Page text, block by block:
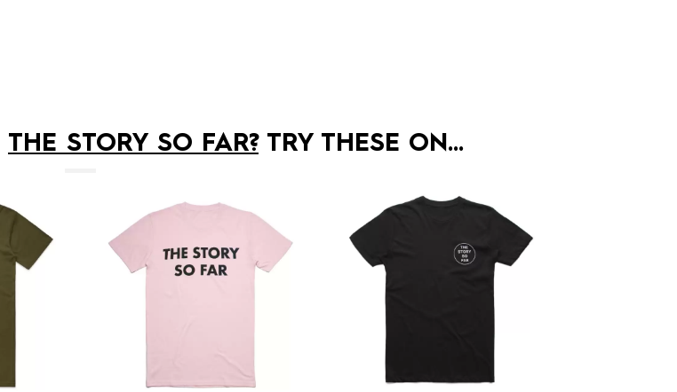
THE STORY SO FAR?TRY THESE ON…